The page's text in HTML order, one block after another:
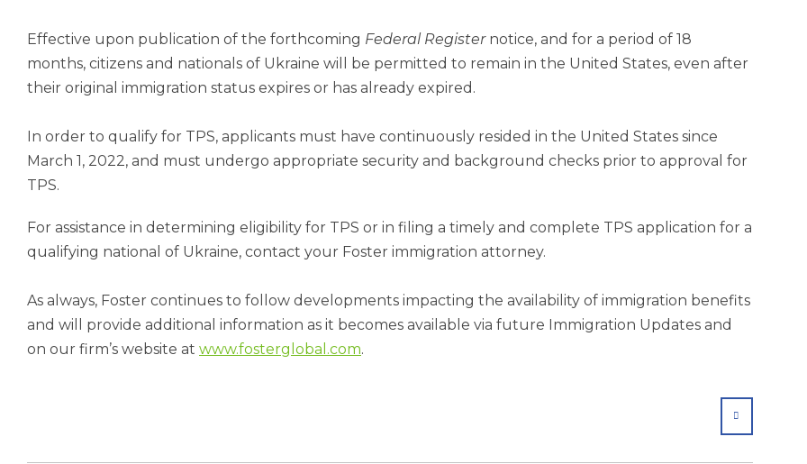
Effective upon publication of the forthcoming Federal Registernotice, and for a period of 18
months, citizens and nationals of Ukraine will be permitted to remain in the United States, even after
their original immigration status expires or has already expired.
In order to qualify for TPS, applicants must have continuously resided in the United States since
March 1, 2022, and must undergo appropriate security and background checks prior to approval for
TPS.
For assistance in determining eligibility for TPS or in filing a timely and complete TPS application for a
qualifying national of Ukraine, contact your Foster immigration attorney.
As always, Foster continues to follow developments impacting the availability of immigration benefits
and will provide additional information as it becomes available via future Immigration Updates and
on our firm’s website at www.fosterglobal.com.
SHARE